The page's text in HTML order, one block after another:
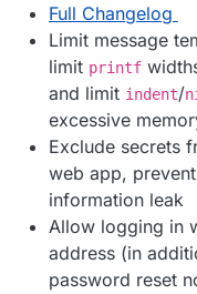
Full Changelog
Limit message
limit printf
and limit indent/
excessive
Exclude secrets
web app,
information leak
Allow logging in
address (in
password reset